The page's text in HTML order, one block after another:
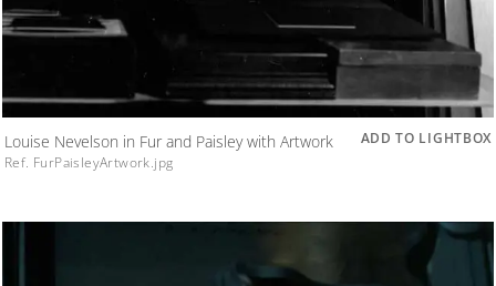
Louise Nevelson in Fur and Paisley with Artwork
Ref. FurPaisleyArtwork.jpg
ADD TO LIGHTBOX